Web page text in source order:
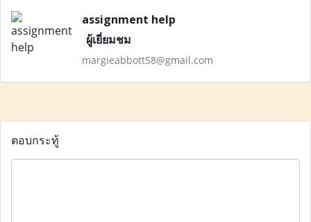
assignment help
ผู้เยี่ยมชม
margieabbott58@gmail.com
ตอบกระทู้